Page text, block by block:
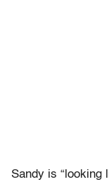
Sandy is “looking